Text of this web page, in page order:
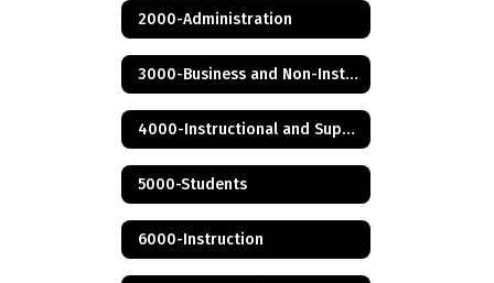
2000-Administration
3000-Business and Non-Instructional Operations
4000-Instructional and Support Personnel
5000-Students
6000-Instruction